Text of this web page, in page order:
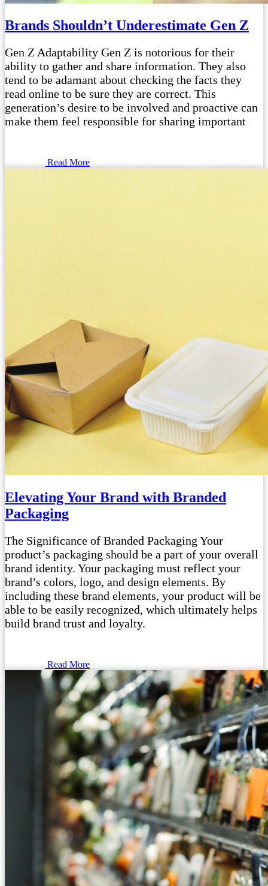
Brands Shouldn’t Underestimate Gen Z
Gen Z Adaptability Gen Z is notorious for their
ability to gather and share information. They also
tend to be adamant about checking the facts they
read online to be sure they are correct. This
generation’s desire to be involved and proactive can
make them feel responsible for sharing important
Read More
Elevating Your Brand with Branded
Packaging
The Significance of Branded Packaging Your
product’s packaging should be a part of your overall
brand identity. Your packaging must reflect your
brand’s colors, logo, and design elements. By
including these brand elements, your product will be
able to be easily recognized, which ultimately helps
build brand trust and loyalty.
Read More